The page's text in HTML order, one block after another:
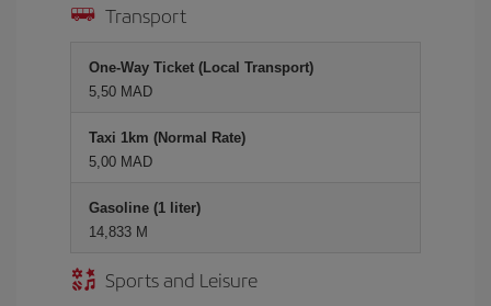
Transport
One-Way Ticket (Local Transport)
5,50 MAD
Taxi 1km (Normal Rate)
5,00 MAD
Gasoline (1 liter)
14,833 M
Sports and Leisure